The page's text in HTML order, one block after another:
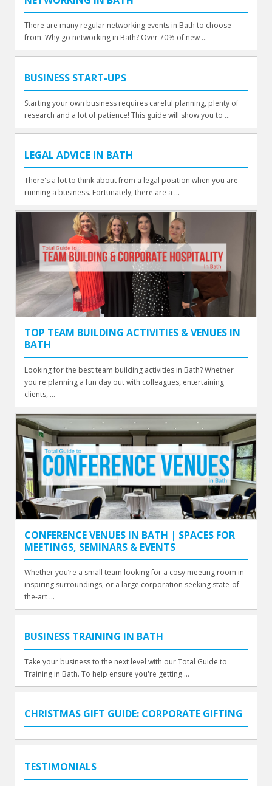
There are many regular networking events in Bath to choose
from. Why go networking in Bath? Over 70% of new ...
BUSINESS START-UPS
Starting your own business requires careful planning, plenty of
research and a lot of patience! This guide will show you to ...
LEGAL ADVICE IN BATH
There's a lot to think about from a legal position when you are
running a business. Fortunately, there are a ...
TOP TEAM BUILDING ACTIVITIES & VENUES IN
BATH
Looking for the best team building activities in Bath? Whether
you're planning a fun day out with colleagues, entertaining
clients, ...
CONFERENCE VENUES IN BATH | SPACES FOR
MEETINGS, SEMINARS & EVENTS
Whether you’re a small team looking for a cosy meeting room in
inspiring surroundings, or a large corporation seeking state-of-
the-art ...
BUSINESS TRAINING IN BATH
Take your business to the next level with our Total Guide to
Training in Bath. To help ensure you're getting ...
CHRISTMAS GIFT GUIDE: CORPORATE GIFTING
TESTIMONIALS